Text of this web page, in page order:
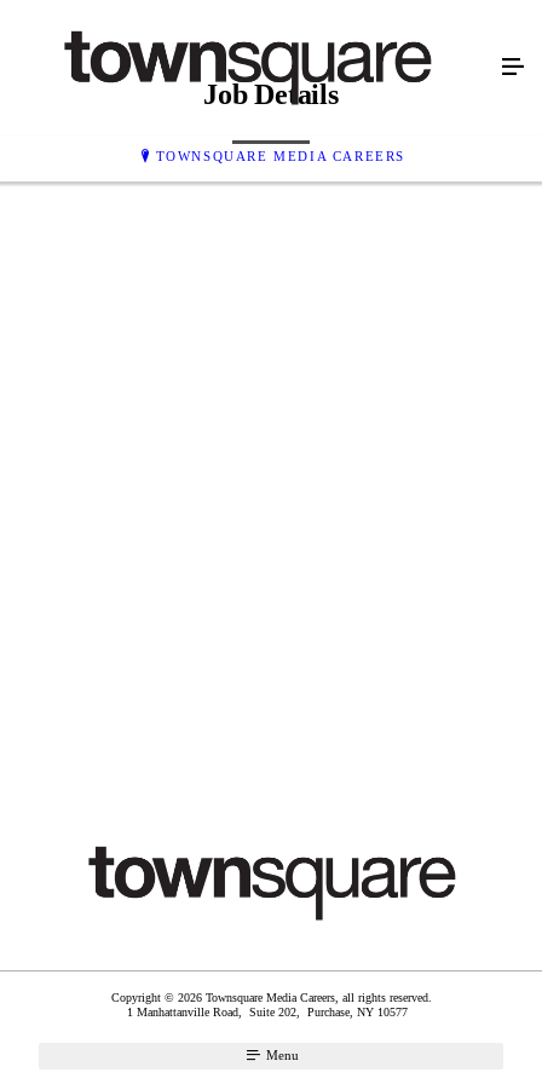
TOWNSQUARE MEDIA CAREERS
Job Details
Copyright © 2026 Townsquare Media Careers, all rights reserved.
1 Manhattanville Road, Suite 202, Purchase NY 10577
Menu